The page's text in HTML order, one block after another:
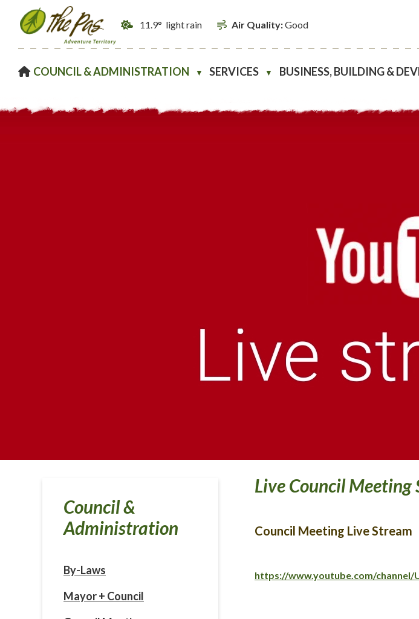
11.9° light rain Air Quality:Good
HOME
COUNCIL & ADMINISTRATION ▼ SERVICES ▼ BUSINESS, BUILDING &
Live Council Meeting
Council Meeting Live Stream
https://www.youtube.com/channel/
Council &
Administration
By-Laws
Mayor + Council